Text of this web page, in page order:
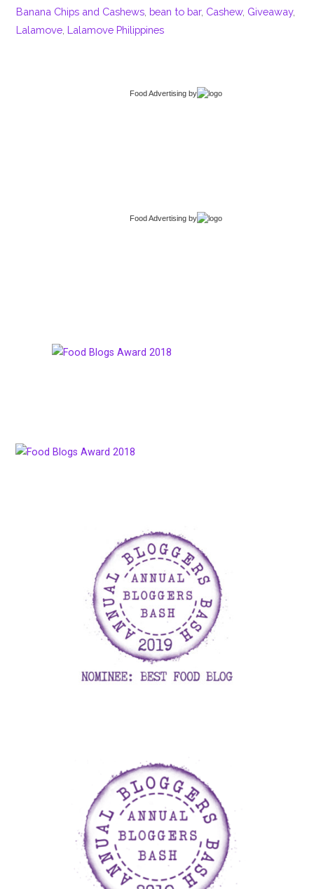
Banana Chips and Cashews bean to bar, Cashew, Giveaway,
Lalamove Lalamove Philippines
Food Advertising by
Food Advertising by